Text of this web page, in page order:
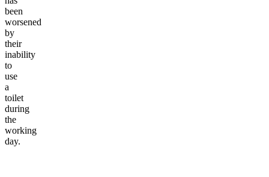
been
worsened
by
their
inability
to
use
a
toilet
during
the
working
day.